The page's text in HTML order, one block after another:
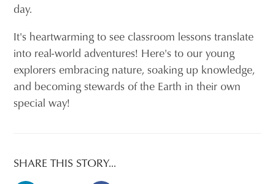
day.
It's heartwarming to see classroom lessons translate
into real-world adventures! Here's to our young
explorers embracing nature, soaking up knowledge,
and becoming stewards of the Earth in their own
special way!
SHARE THIS STORY...